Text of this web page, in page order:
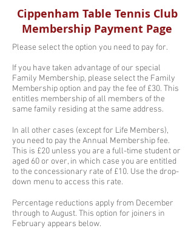
Cippenham Table Tennis Club
Membership Payment Page
Please select the option you need to pay for.
If you have taken advantage of our special
Family Membership, please select the Family
Membership option and pay the fee of £30. This
entitles membership of all members of the
same family residing at the same address.
In all other cases (except for Life Members),
you need to pay the Annual Membership fee.
This is £20 unless you are a full-time student or
aged 60 or over, in which case you are entitled
to the concessionary rate of £10. Use the drop-
down menu to access this rate.
Percentage reductions apply from December
through to August. This option for joiners in
February appears below.